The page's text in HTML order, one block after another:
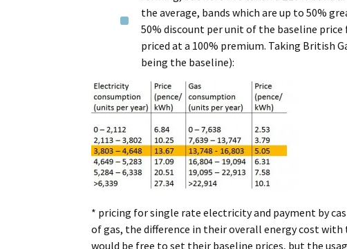
the average, bands which are up to 50%
50% discount per unit of the baseline
priced at a 100% premium. Taking British
being the baseline):
* pricing for single rate electricity and payment by
of gas, the difference in their overall energy cost with
would be free to set their baseline prices, but the